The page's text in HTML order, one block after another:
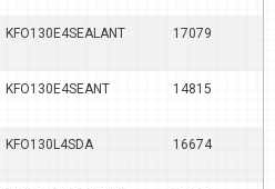
KFO130E4SEALANT 17079
KFO130E4SEANT 14815
KFO130L4SDA 16674